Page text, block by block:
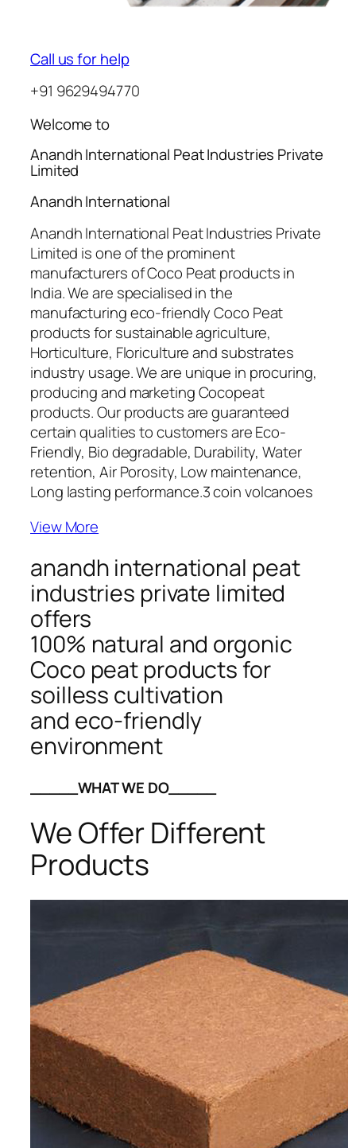
Call us for help
+91 9629494770
Welcome to
Anandh International Peat Industries Private
Limited
Anandh International
Anandh International Peat Industries Private
Limited is one of the prominent
manufacturers of Coco Peat products in
India. We are specialised in the
manufacturing eco-friendly Coco Peat
products for sustainable agriculture,
Horticulture, Floriculture and substrates
industry usage. We are unique in procuring,
producing and marketing Cocopeat
products. Our products are guaranteed
certain qualities to customers are Eco-
Friendly, Bio degradable, Durability, Water
retention, Air Porosity, Low maintenance,
Long lasting performance.3 coin volcanoes
View More
anandh international peat
industries private limited
offers
100% natural and orgonic
Coco peat products for
soilless cultivation
and eco-friendly
environment
_____WHAT WE DO_____
We Offer Different
Products